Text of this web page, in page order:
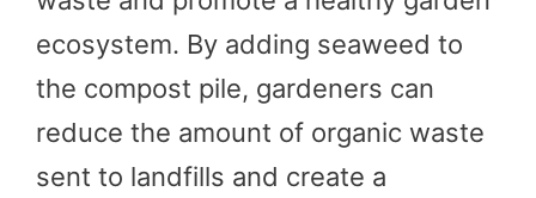
ecosystem. By adding seaweed to
the compost pile, gardeners can
reduce the amount of organic waste
sent to landfills and create a